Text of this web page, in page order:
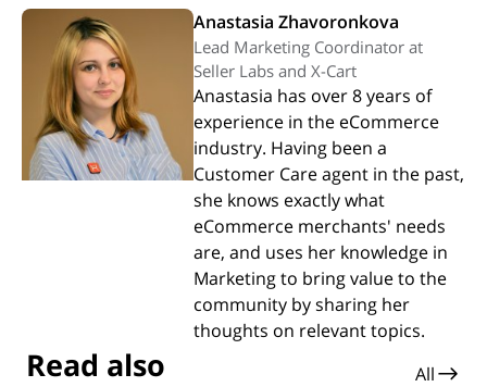
Anastasia Zhavoronkova
Lead Marketing Coordinator at
Seller Labs and X-Cart
Anastasia has over 8 years of
experience in the eCommerce
industry. Having been a
Customer Care agent in the past,
she knows exactly what
eCommerce merchants' needs
are, and uses her knowledge in
Marketing to bring value to the
community by sharing her
thoughts on relevant topics.
Read also All